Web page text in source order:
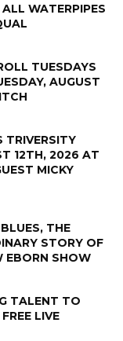
WATERPIPES
TUESDAYS
AUGUST
TRIVERSITY
12TH, 2026 AT
MICKY
THE
STORY OF
EBORN SHOW
TALENT TO
LIVE